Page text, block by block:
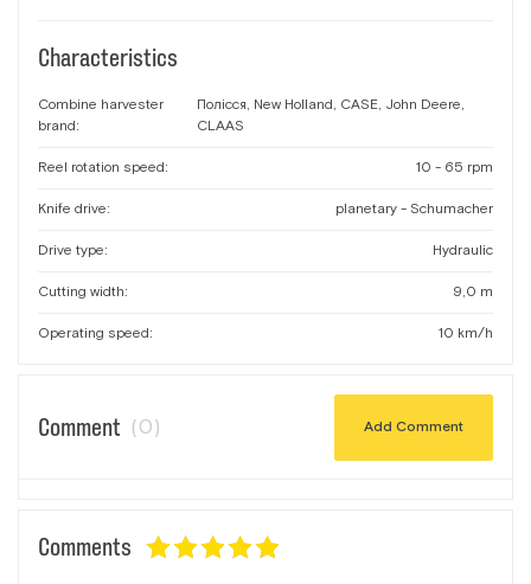
Characteristics
Combine harvester
brand:
Полісся, New Holland, CASE, John Deere,
CLAAS
Reel rotation speed: 10 - 65 rpm
Knife drive: planetary - Schumacher
Drive type: Hydraulic
Cutting width: 9,0 m
Operating speed: 10 km/h
Comment (0) Add Comment
Comments